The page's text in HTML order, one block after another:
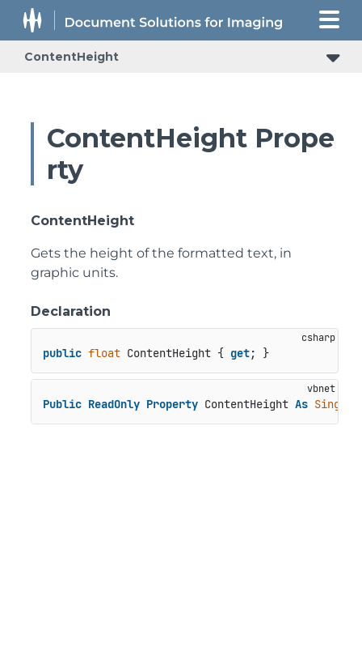
ContentHeight
ContentHeight Prope
rty
ContentHeight
Gets the height of the formatted text, in
graphic units.
Declaration
public float ContentHeight { get; }
Public ReadOnly Property ContentHeight As Single